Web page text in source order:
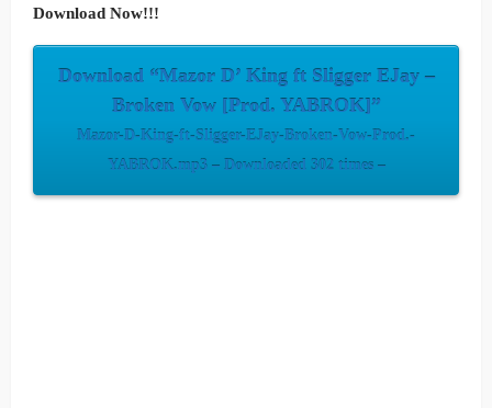
Download Now!!!
Download “Mazor D’ King ft Sligger EJay –
Broken Vow [Prod. YABROK]”
Mazor-D-King-ft-Sligger-EJay-Broken-Vow-Prod.-
YABROK.mp3 – Downloaded 302 times –